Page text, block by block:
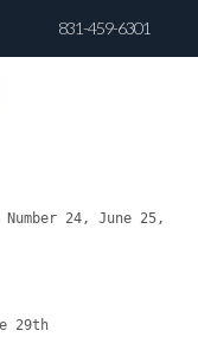
831-459-6301
24, June 25,
29th